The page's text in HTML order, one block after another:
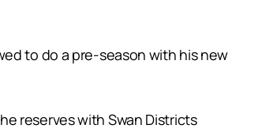
to do a pre-season with his new
reserves with Swan Districts